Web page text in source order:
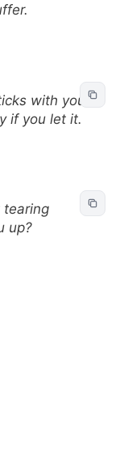
with you
if you let it.
tearing
up?